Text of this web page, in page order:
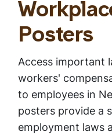
Posters
Access important
workers'
to employees in
posters provide a
employment laws